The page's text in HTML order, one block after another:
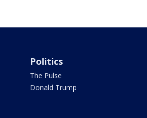
Politics
The Pulse
Donald Trump